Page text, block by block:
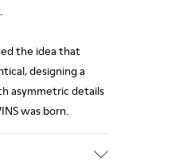
the idea that
designing a
asymmetric details
was born.